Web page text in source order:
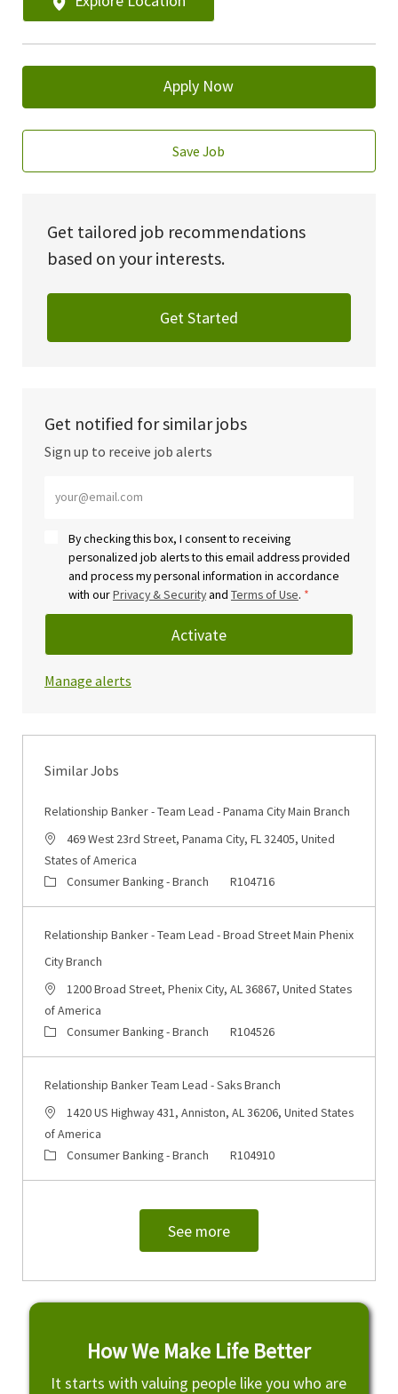
Apply Now
Save Job
Get tailored job recommendations
based on your interests.
Get Started
Get notified for similar jobs
Sign up to receive job alerts
By checking this box, I consent to receiving
personalized job alerts to this email address provided
and process my personal information in accordance
with ourPrivacy & Securityand Terms of Use. *
Activate
Manage alerts
Similar Jobs
Relationship Banker - Team Lead - Panama City Main Branch
Location469 West 23rd Street, Panama City, FL 32405, United
States of America
CategoryConsumer Banking - Branch Job Id
R104716
Relationship Banker - Team Lead - Broad Street Main Phenix
City Branch
Location1200 Broad Street, Phenix City, AL 36867, United States
of America
CategoryConsumer Banking - Branch Job Id
R104526
Relationship Banker Team Lead - Saks Branch
Location1420 US Highway 431, Anniston, AL 36206, United States
of America
CategoryConsumer Banking - Branch Job Id
R104910
See more
How We Make Life Better
It starts with valuing people like you who are